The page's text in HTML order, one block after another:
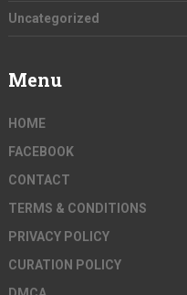
Uncategorized
Menu
HOME
FACEBOOK
CONTACT
TERMS & CONDITIONS
PRIVACY POLICY
CURATION POLICY